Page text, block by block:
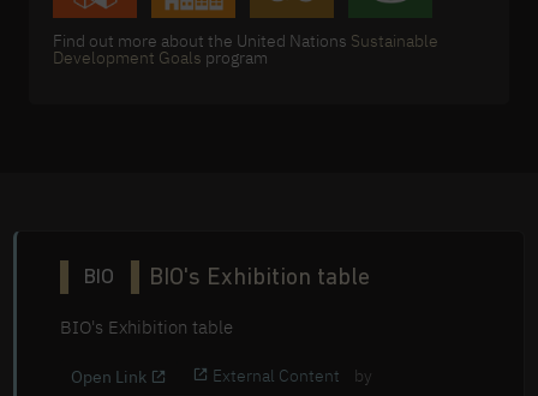
Find out more about the United Nations Sustainable
Development Goals program
BIO BIO's Exhibition table
BIO's Exhibition table
Open Link External Content
by